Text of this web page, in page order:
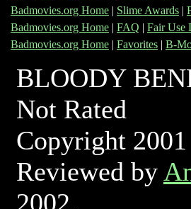
Badmovies.org Home | Slime Awards |
Badmovies.org Home | FAQ | Fair Use
Badmovies.org Home | Favorites | B-
BLOODY
Not Rated
Copyright
Reviewed by
2002.